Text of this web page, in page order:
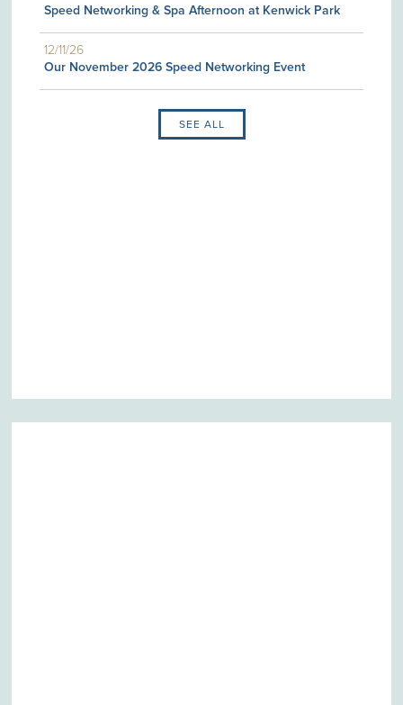
Speed Networking & Spa Afternoon at Kenwick Park
12/11/26
Our November 2026 Speed Networking Event
SEE ALL